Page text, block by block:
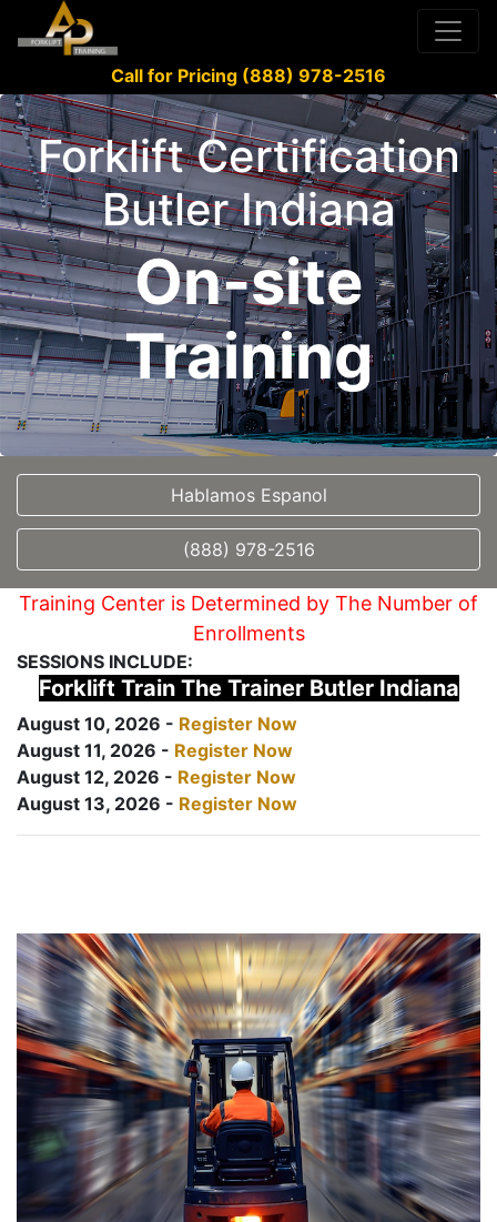
Call for Pricing (888) 978-2516
Forklift Certification
Butler Indiana
On-site
Training
Hablamos Espanol
(888) 978-2516
Training Center is Determined by The Number of
Enrollments
SESSIONS INCLUDE:
Forklift Train The Trainer Butler Indiana
August 10, 2026 - Register Now
August 11, 2026 - Register Now
August 12, 2026 - Register Now
August 13, 2026 - Register Now